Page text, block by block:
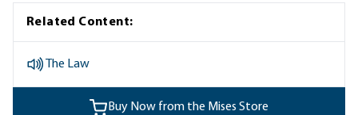
Related Content:
The Law
Buy Now from the Mises Store